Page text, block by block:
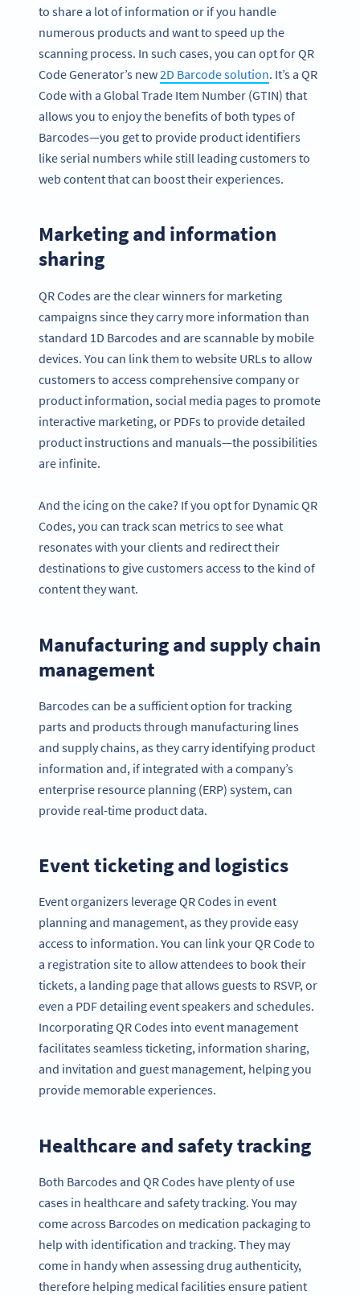
to share a lot of information or if you handle
numerous products and want to speed up the
scanning process. In such cases, you can opt for QR
Code Generator’s new2D Barcode solution. It’s a QR
Code with a Global Trade Item Number (GTIN) that
allows you to enjoy the benefits of both types of
Barcodes—you get to provide product identifiers
like serial numbers while still leading customers to
web content that can boost their experiences.
Marketing and information
sharing
QR Codes are the clear winners for marketing
campaigns since they carry more information than
standard 1D Barcodes and are scannable by mobile
devices. You can link them to website URLs to allow
customers to access comprehensive company or
product information, social media pages to promote
interactive marketing, or PDFs to provide detailed
product instructions and manuals—the possibilities
are infinite.
And the icing on the cake? If you opt for Dynamic QR
Codes, you can track scan metrics to see what
resonates with your clients and redirect their
destinations to give customers access to the kind of
content they want.
Manufacturing and supply chain
management
Barcodes can be a sufficient option for tracking
parts and products through manufacturing lines
and supply chains, as they carry identifying product
information and, if integrated with a company’s
enterprise resource planning (ERP) system, can
provide real-time product data.
Event ticketing and logistics
Event organizers leverage QR Codes in event
planning and management, as they provide easy
access to information. You can link your QR Code to
a registration site to allow attendees to book their
tickets, a landing page that allows guests to RSVP, or
even a PDF detailing event speakers and schedules.
Incorporating QR Codes into event management
facilitates seamless ticketing, information sharing,
and invitation and guest management, helping you
provide memorable experiences.
Healthcare and safety tracking
Both Barcodes and QR Codes have plenty of use
cases in healthcare and safety tracking. You may
come across Barcodes on medication packaging to
help with identification and tracking. They may
come in handy when assessing drug authenticity,
therefore helping medical facilities ensure patient